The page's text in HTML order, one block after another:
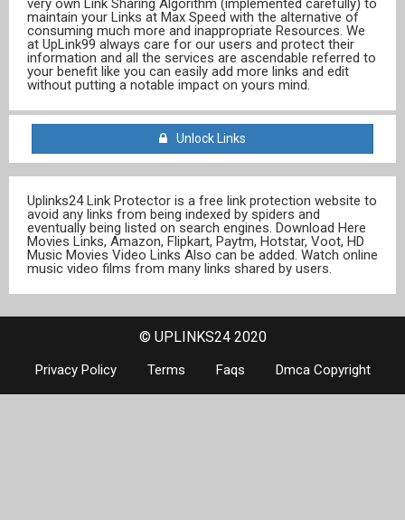
very own Link Sharing Algorithm (implemented carefully) to
maintain your Links at Max Speed with the alternative of
consuming much more and inappropriate Resources. We
at UpLink99 always care for our users and protect their
information and all the services are ascendable referred to
your benefit like you can easily add more links and edit
without putting a notable impact on yours mind.
Unlock Links
Uplinks24 Link Protector is a free link protection website to
avoid any links from being indexed by spiders and
eventually being listed on search engines. Download Here
Movies Links, Amazon, Flipkart, Paytm, Hotstar, Voot, HD
Music Movies Video Links Also can be added. Watch online
music video films from many links shared by users.
© UPLINKS24 2020
Privacy Policy Terms Faqs Dmca Copyright